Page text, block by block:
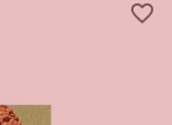
favorite_border